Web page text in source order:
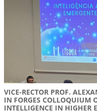
VICE-RECTOR PROF.
IN FORGES COLLOQUIUM
INTELLIGENCE IN HIGHER